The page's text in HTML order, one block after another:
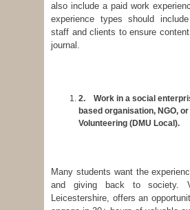
also include a paid work
experience types should
staff and clients to ensure
journal.
2. Work in a social
based organisation, NGO, or
Volunteering (DMU Local).
Many students want the
and giving back to society.
Leicestershire, offers an